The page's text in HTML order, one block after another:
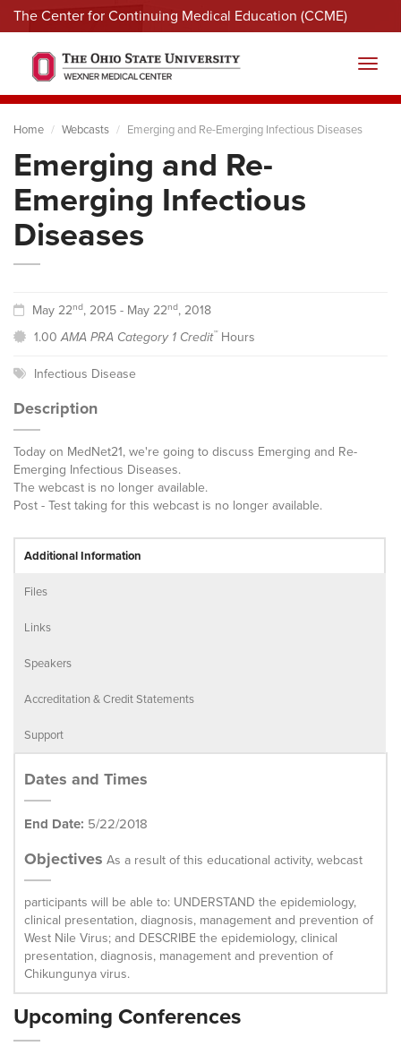
The Center for Continuing Medical Education (CCME)
Menu
Home Webcasts Emerging and Re-Emerging Infectious Diseases
Emerging and Re-
Emerging Infectious
Diseases
May 22nd, 2015 - May 22nd, 2018
1.00AMA PRA Category 1 Credit™Hours
Infectious Disease
Description
Today on MedNet21, we're going to discuss Emerging and Re-
Emerging Infectious Diseases.
The webcast is no longer available.
Post - Test taking for this webcast is no longer available.
Additional Information
Files
Links
Speakers
Accreditation & Credit Statements
Support
Dates and Times
End Date: 5/22/2018
Objectives As a result of this educational activity, webcast
participants will be able to: UNDERSTAND the epidemiology,
clinical presentation, diagnosis, management and prevention of
West Nile Virus; and DESCRIBE the epidemiology, clinical
presentation, diagnosis, management and prevention of
Chikungunya virus.
Upcoming Conferences